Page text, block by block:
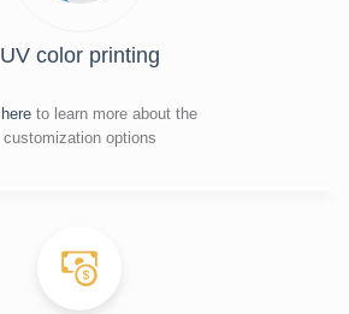
UV color printing
here to learn more about the
customization options